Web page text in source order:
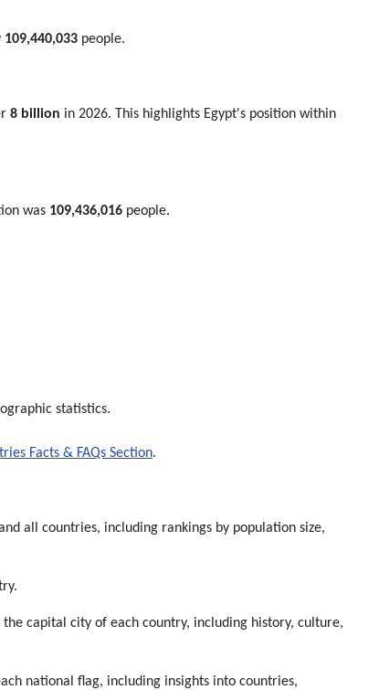
109,440,033 people.
8 billion in 2026. This highlights Egypt's position within
was 109,436,016 people.
statistics.
Facts & FAQs Section.
all countries, including rankings by population size,
capital city of each country, including history, culture,
national flag, including insights into countries,